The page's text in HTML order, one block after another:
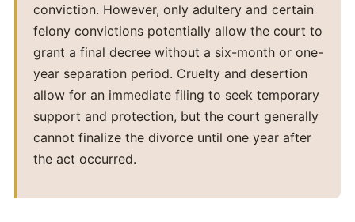
conviction. However, only adultery and certain
felony convictions potentially allow the court to
grant a final decree without a six-month or one-
year separation period. Cruelty and desertion
allow for an immediate filing to seek temporary
support and protection, but the court generally
cannot finalize the divorce until one year after
the act occurred.